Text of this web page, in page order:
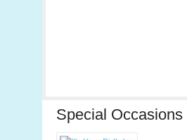
Special Occasions